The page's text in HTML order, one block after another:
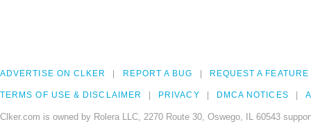
ADVERTISE ON CLKER REPORT A BUG REQUEST A FEATURE
TERMS OF USE & DISCLAIMER PRIVACY DMCA NOTICES
Clker.com is owned by Rolera LLC, 2270 Route 30, Oswego, IL 60543